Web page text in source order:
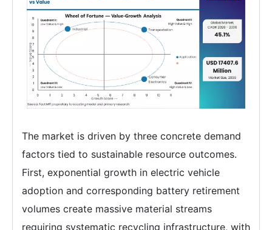
The market is driven by three concrete demand
factors tied to sustainable resource outcomes.
First, exponential growth in electric vehicle
adoption and corresponding battery retirement
volumes create massive material streams
requiring systematic recycling infrastructure, with